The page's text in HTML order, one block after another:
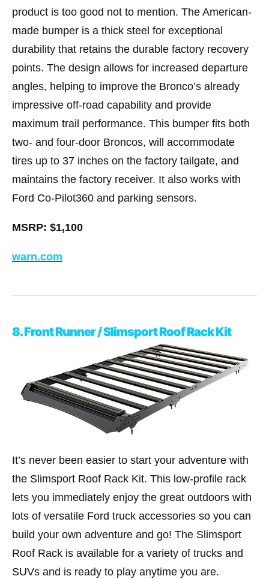
product is too good not to mention. The American-
made bumper is a thick steel for exceptional
durability that retains the durable factory recovery
points. The design allows for increased departure
angles, helping to improve the Bronco’s already
impressive off-road capability and provide
maximum trail performance. This bumper fits both
two- and four-door Broncos, will accommodate
tires up to 37 inches on the factory tailgate, and
maintains the factory receiver. It also works with
Ford Co-Pilot360 and parking sensors.
MSRP: $1,100
warn.com
8. Front Runner / Slimsport Roof Rack Kit
It’s never been easier to start your adventure with
the Slimsport Roof Rack Kit. This low-profile rack
lets you immediately enjoy the great outdoors with
lots of versatile Ford truck accessories so you can
build your own adventure and go! The Slimsport
Roof Rack is available for a variety of trucks and
SUVs and is ready to play anytime you are.